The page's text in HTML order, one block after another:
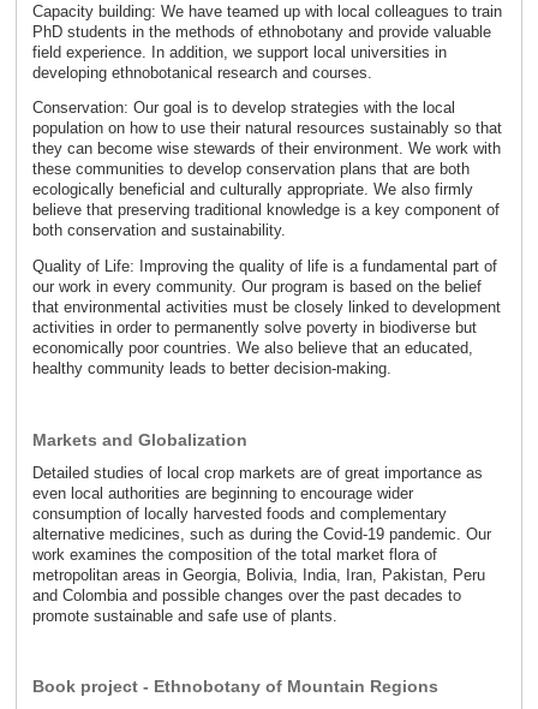
Capacity building: We have teamed up with local colleagues to train
PhD students in the methods of ethnobotany and provide valuable
field experience. In addition, we support local universities in
developing ethnobotanical research and courses.
Conservation: Our goal is to develop strategies with the local
population on how to use their natural resources sustainably so that
they can become wise stewards of their environment. We work with
these communities to develop conservation plans that are both
ecologically beneficial and culturally appropriate. We also firmly
believe that preserving traditional knowledge is a key component of
both conservation and sustainability.
Quality of Life: Improving the quality of life is a fundamental part of
our work in every community. Our program is based on the belief
that environmental activities must be closely linked to development
activities in order to permanently solve poverty in biodiverse but
economically poor countries. We also believe that an educated,
healthy community leads to better decision-making.
Markets and Globalization
Detailed studies of local crop markets are of great importance as
even local authorities are beginning to encourage wider
consumption of locally harvested foods and complementary
alternative medicines, such as during the Covid-19 pandemic. Our
work examines the composition of the total market flora of
metropolitan areas in Georgia, Bolivia, India, Iran, Pakistan, Peru
and Colombia and possible changes over the past decades to
promote sustainable and safe use of plants.
Book project - Ethnobotany of Mountain Regions